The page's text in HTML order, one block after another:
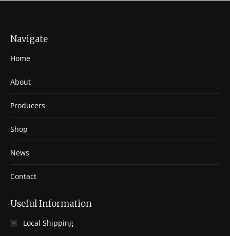
Navigate
Home
About
Producers
Shop
News
Contact
Useful Information
Local Shipping